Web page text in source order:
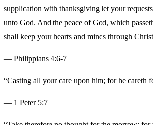
supplication with thanksgiving let your
unto God. And the peace of God, which
shall keep your hearts and minds through Christ
— Philippians 4:6-7
“Casting all your care upon him; for he careth
— 1 Peter 5:7